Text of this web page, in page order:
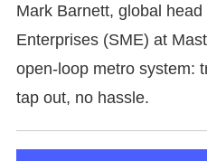
​Mark Barnett, global
Enterprises (SME) at
open-loop metro system:
tap out, no hassle.